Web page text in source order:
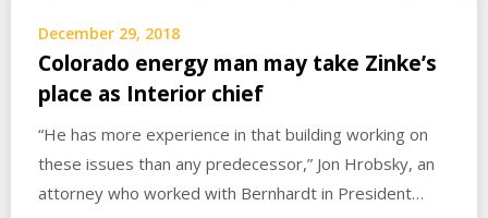
December 29, 2018
Colorado energy man may take Zinke’s
place as Interior chief
“He has more experience in that building working on
these issues than any predecessor,” Jon Hrobsky, an
attorney who worked with Bernhardt in President…